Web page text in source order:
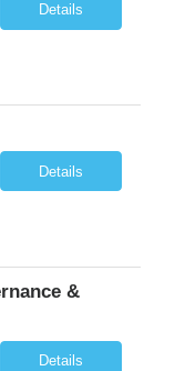
Details
Details
&
Details